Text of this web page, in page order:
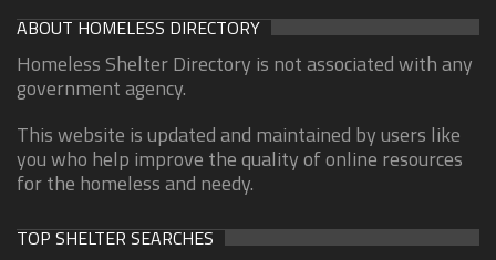
ABOUT HOMELESS DIRECTORY
Homeless Shelter Directory is not associated with any
government agency.
This website is updated and maintained by users like
you who help improve the quality of online resources
for the homeless and needy.
TOP SHELTER SEARCHES